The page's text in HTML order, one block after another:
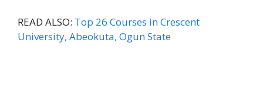
READ ALSO: Top 26 Courses in Crescent
University, Abeokuta, Ogun State